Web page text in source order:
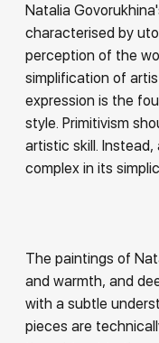
Natalia
characterised by
perception of the
simplification of
expression is the
style. Primitivism
artistic skill. Instead,
complex in its
The paintings of
and warmth, and
with a subtle
pieces are